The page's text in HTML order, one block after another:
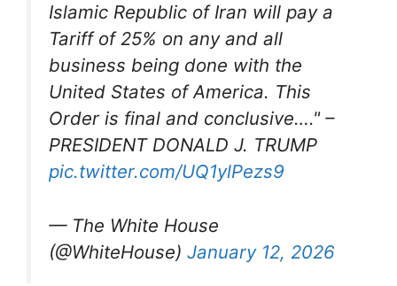
Islamic Republic of Iran will pay a
Tariff of 25% on any and all
business being done with the
United States of America. This
Order is final and conclusive…." –
PRESIDENT DONALD J. TRUMP
pic.twitter.com/UQ1ylPezs9
— The White House
(@WhiteHouse) January 12, 2026